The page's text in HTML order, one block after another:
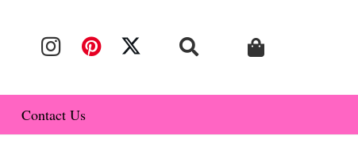
Contact Us